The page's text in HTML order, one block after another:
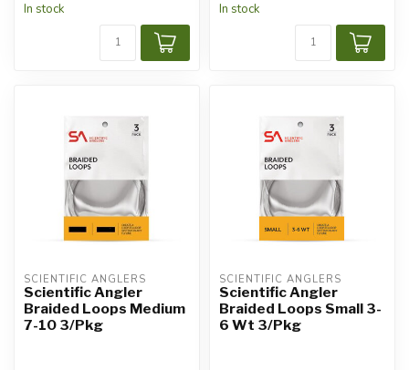
In stock In stock
SCIENTIFIC ANGLERS
Scientific Angler
Braided Loops Medium
7-10 3/Pkg
SCIENTIFIC ANGLERS
Scientific Angler
Braided Loops Small 3-
6 Wt 3/Pkg